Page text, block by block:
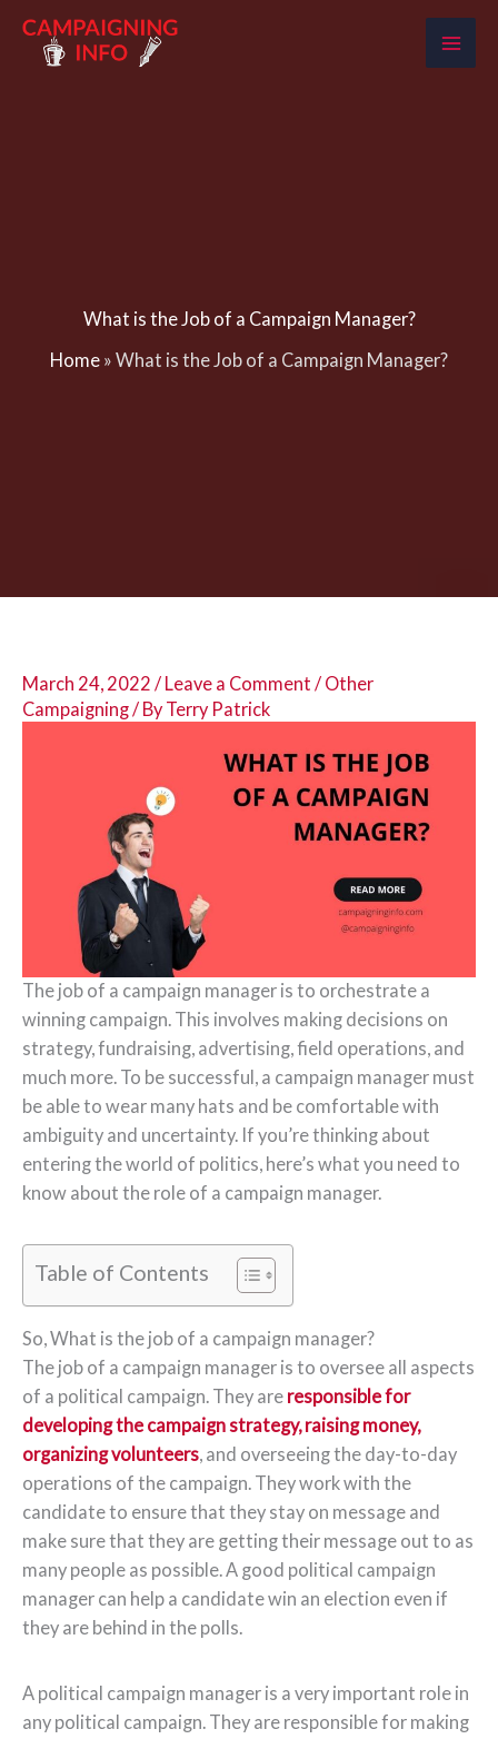
content
What is the Job of a Campaign Manager?
Home » What is the Job of a Campaign Manager?
March 24, 2022 / Leave a Comment / Other
Campaigning/ By Terry Patrick
The job of a campaign manager is to orchestrate a
winning campaign. This involves making decisions on
strategy, fundraising, advertising, field operations, and
much more. To be successful, a campaign manager must
be able to wear many hats and be comfortable with
ambiguity and uncertainty. If you’re thinking about
entering the world of politics, here’s what you need to
know about the role of a campaign manager.
Table of Contents
So, What is the job of a campaign manager?
The job of a campaign manager is to oversee all aspects
of a political campaign. They are responsible for
developing the campaign strategy, raising money,
organizing volunteers, and overseeing the day-to-day
operations of the campaign. They work with the
candidate to ensure that they stay on message and
make sure that they are getting their message out to as
many people as possible. A good political campaign
manager can help a candidate win an election even if
they are behind in the polls.
A political campaign manager is a very important role in
any political campaign. They are responsible for making